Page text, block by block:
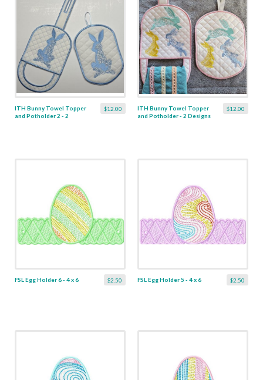
$12.00
ITH Bunny Towel Topper
and Potholder 2 - 2
$12.00
ITH Bunny Towel Topper
and Potholder - 2 Designs
$2.50
FSL Egg Holder 6 - 4 x 6 $2.50
FSL Egg Holder 5 - 4 x 6